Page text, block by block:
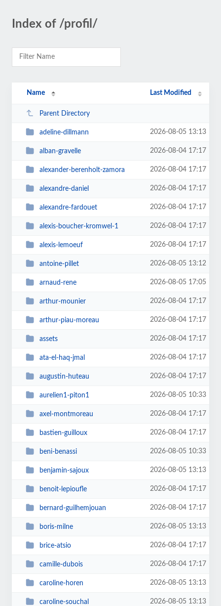
Index of /profil/
Name Last Modified
Parent Directory
adeline-dillmann 2026-08-05 13:13
alban-gravelle 2026-08-04 17:17
alexander-berenholt-zamora 2026-08-04 17:17
alexandre-daniel 2026-08-04 17:17
alexandre-fardouet 2026-08-04 17:17
alexis-boucher-kromwel-1 2026-08-04 17:17
alexis-lemoeuf 2026-08-04 17:17
antoine-pillet 2026-08-05 13:12
arnaud-rene 2026-08-05 17:05
arthur-mounier 2026-08-04 17:17
arthur-piau-moreau 2026-08-04 17:17
assets 2026-08-04 17:17
ata-el-haq-jmal 2026-08-04 17:17
augustin-huteau 2026-08-04 17:17
aurelien1-piton1 2026-08-05 10:33
axel-montmoreau 2026-08-04 17:17
bastien-guilloux 2026-08-04 17:17
beni-benassi 2026-08-05 10:33
benjamin-sajoux 2026-08-05 13:13
benoit-lepioufle 2026-08-04 17:17
bernard-guilhemjouan 2026-08-04 17:17
boris-milne 2026-08-05 13:13
brice-atsio 2026-08-04 17:17
camille-dubois 2026-08-04 17:17
caroline-horen 2026-08-05 13:13
caroline-souchal 2026-08-05 13:13